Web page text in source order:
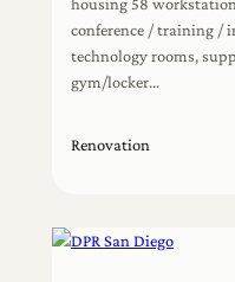
housing 58
conference / training /
technology rooms,
gym/locker…
Renovation